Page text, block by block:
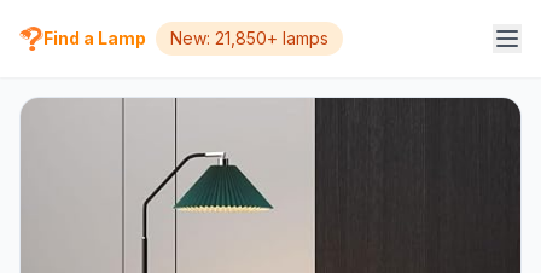
Find a Lamp New: 21,850+ lamps